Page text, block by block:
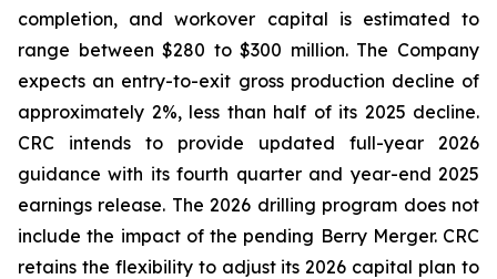
completion, and workover capital is estimated to
range between $280 to $300 million. The Company
expects an entry-to-exit gross production decline of
approximately 2%, less than half of its 2025 decline.
CRC intends to provide updated full-year 2026
guidance with its fourth quarter and year-end 2025
earnings release. The 2026 drilling program does not
include the impact of the pending Berry Merger. CRC
retains the flexibility to adjust its 2026 capital plan to